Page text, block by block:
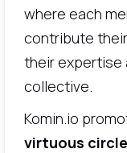
where each
contribute
their expertise
collective.
Komin.io
virtuous